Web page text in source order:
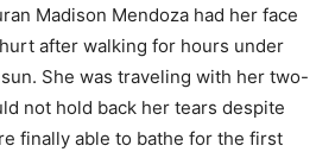
Madison Mendoza had her face
after walking for hours under
She was traveling with her two-
not hold back her tears despite
finally able to bathe for the first